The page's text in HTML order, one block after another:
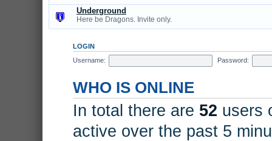
Underground
Here be Dragons. Invite only.
LOGIN
Username:
Password:
WHO IS ONLINE
In total there are 52 users
active over the past 5